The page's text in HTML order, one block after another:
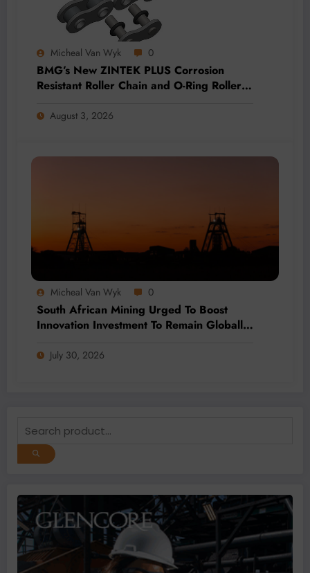
Micheal Van Wyk 0
BMG’s New ZINTEK PLUS Corrosion
Resistant Roller Chain and O-Ring Roller
August 3, 2026
Micheal Van Wyk 0
South African Mining Urged To Boost
Innovation Investment To Remain Globally
July 30, 2026